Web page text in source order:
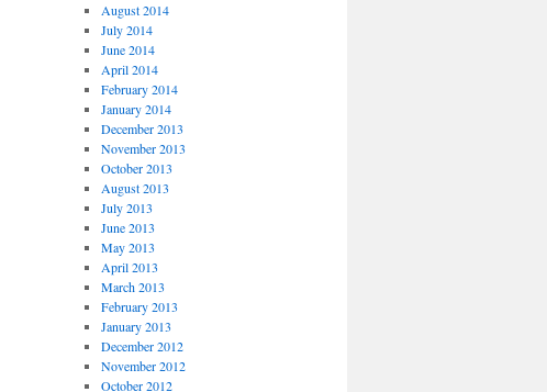
August 2014
July 2014
June 2014
April 2014
February 2014
January 2014
December 2013
November 2013
October 2013
August 2013
July 2013
June 2013
May 2013
April 2013
March 2013
February 2013
January 2013
December 2012
November 2012
October 2012